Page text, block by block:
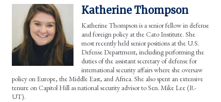
Katherine Thompson
Katherine Thompson is a senior fellow in defense
and foreign policy at the Cato Institute. She
most recently held senior positions at the U.S.
Defense Department, including performing the
duties of the assistant secretary of defense for
international security affairs where she oversaw
policy on Europe, the Middle East, and Africa. She also spent an extensive
tenure on Capitol Hill as national security advisor to Sen. Mike Lee (R-
UT).